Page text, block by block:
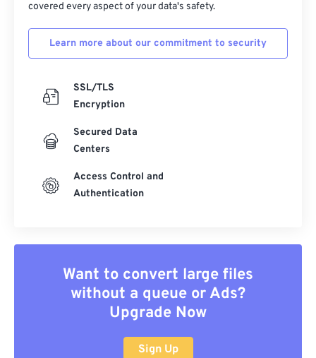
covered every aspect of your data's safety.
Learn more about our commitment to security
SSL/TLS
Encryption
Secured Data
Centers
Access Control and
Authentication
Want to convert large files
without a queue or Ads?
Upgrade Now
Sign Up